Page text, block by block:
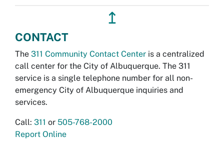
↥
CONTACT
The 311 Community Contact Center is a centralized
call center for the City of Albuquerque. The 311
service is a single telephone number for all non-
emergency City of Albuquerque inquiries and
services.
Call: 311 or 505-768-2000
Report Online